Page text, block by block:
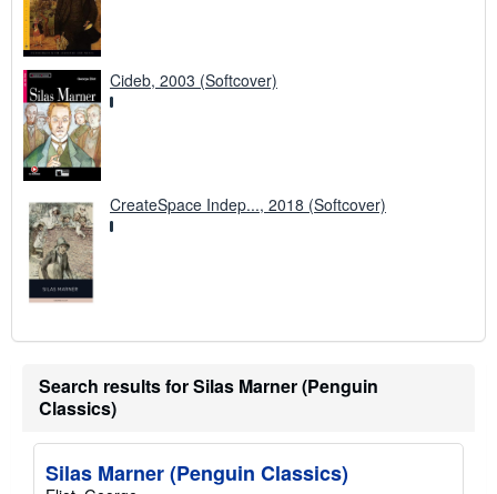
Cideb, 2003 (Softcover)
CreateSpace Indep..., 2018 (Softcover)
Search results for Silas Marner (Penguin
Classics)
Silas Marner (Penguin Classics)